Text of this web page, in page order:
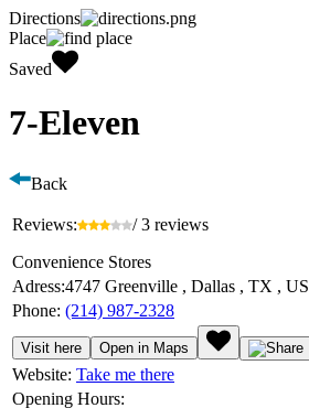
Directions
Place
Saved
7-Eleven
Back
Reviews:
/ 3 reviews
Convenience Stores
Adress:4747 Greenville , Dallas , TX , US
Phone: (214) 987-2328
Visit here Open in Maps
Website: Take me there
Opening Hours: